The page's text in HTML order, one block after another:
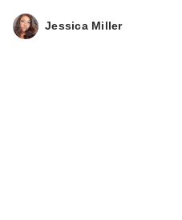
Jessica Miller